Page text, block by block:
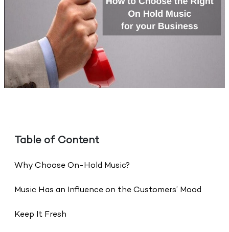
Table of Content
Why Choose On-Hold Music?
Music Has an Influence on the Customers’ Mood
Keep It Fresh